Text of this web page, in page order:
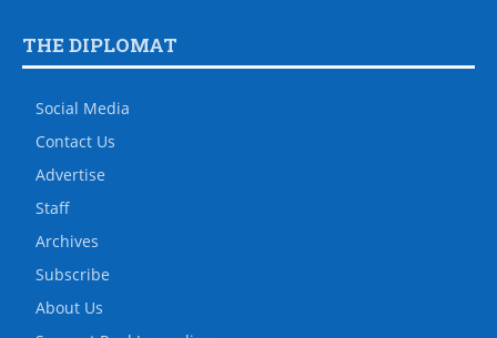
THE DIPLOMAT
Social Media
Contact Us
Advertise
Staff
Archives
Subscribe
About Us